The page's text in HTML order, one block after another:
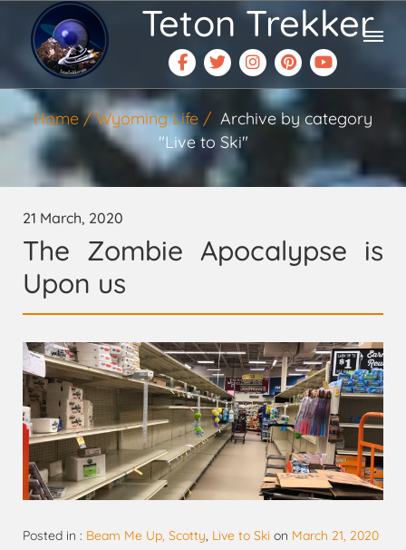
Teton Trekker
Home Wyoming Life
Archive by category
"Live to Ski"
21 March, 2020
The Zombie Apocalypse is
Upon us
Posted in : Beam Me Up, Scotty, Live to Ski on March 21, 2020